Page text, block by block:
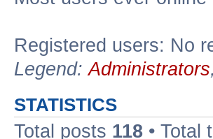
Registered users: No
Legend:Administrators,
STATISTICS
Total posts 118 • Total